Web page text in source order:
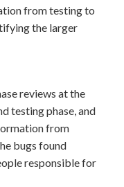
from testing to
the larger
reviews at the
testing phase, and
from
bugs found
responsible for